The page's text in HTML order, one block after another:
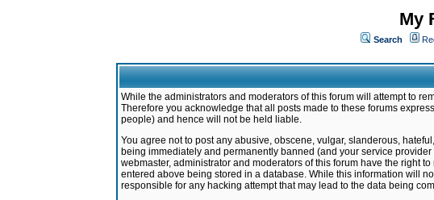
My
Search
While the administrators and moderators of this forum will attempt to
Therefore you acknowledge that all posts made to these forums
people) and hence will not be held liable.
You agree not to post any abusive, obscene, vulgar, slanderous,
being immediately and permanently banned (and your service
webmaster, administrator and moderators of this forum have the right
entered above being stored in a database. While this information will
responsible for any hacking attempt that may lead to the data being